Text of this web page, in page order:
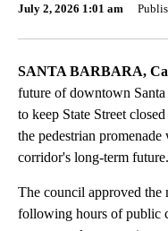
July 2, 2026 1:01 am
SANTA BARBARA,
future of downtown
to keep State Street
the pedestrian
corridor's long-term future.
The council approved the
following hours of public